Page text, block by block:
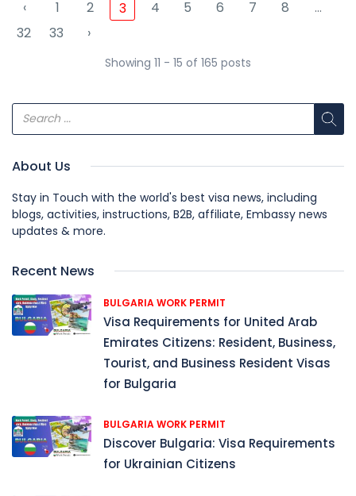
‹ 1 2 3 4 5 6 7 8
...
32
33 ›
Showing 11 - 15 of 165 posts
About Us
Stay in Touch with the world's best visa news, including
blogs, activities, instructions, B2B, affiliate, Embassy news
updates & more.
Recent News
BULGARIA WORK PERMIT
Visa Requirements for United Arab
Emirates Citizens: Resident, Business,
Tourist, and Business Resident Visas
for Bulgaria
BULGARIA WORK PERMIT
Discover Bulgaria: Visa Requirements
for Ukrainian Citizens